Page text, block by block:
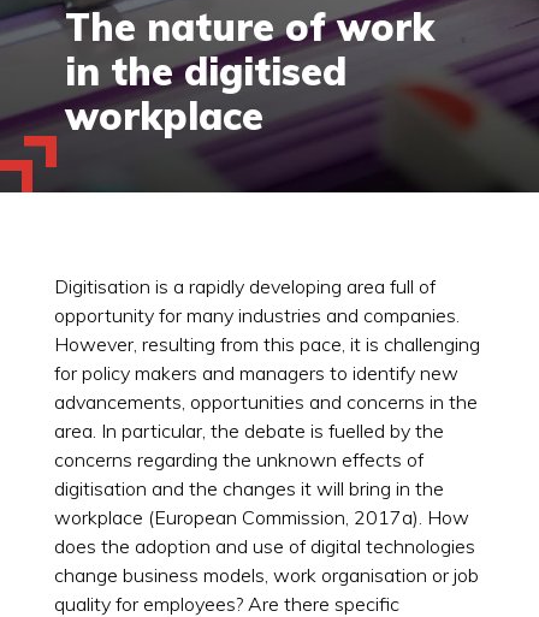
The nature of work
in the digitised
workplace
Digitisation is a rapidly developing area full of
opportunity for many industries and companies.
However, resulting from this pace, it is challenging
for policy makers and managers to identify new
advancements, opportunities and concerns in the
area. In particular, the debate is fuelled by the
concerns regarding the unknown effects of
digitisation and the changes it will bring in the
workplace (European Commission, 2017a). How
does the adoption and use of digital technologies
change business models, work organisation or job
quality for employees? Are there specific